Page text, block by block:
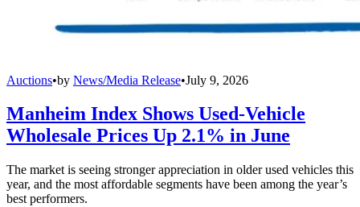
Auctions•by News/Media Release•July 9, 2026
Manheim Index Shows Used-Vehicle
Wholesale Prices Up 2.1% in June
The market is seeing stronger appreciation in older used vehicles this
year, and the most affordable segments have been among the year’s
best performers.